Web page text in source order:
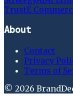
TrustE
About
Contact
Privacy
Terms of
© 2026